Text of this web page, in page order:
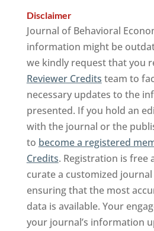
Disclaimer
Journal of Behavioral
information might be
we kindly request that you
Reviewer Credits team to
necessary updates to the
presented. If you hold an
with the journal or the
to become a registered
Credits. Registration is free
curate a customized journal
ensuring that the most
data is available. Your
your journal’s information